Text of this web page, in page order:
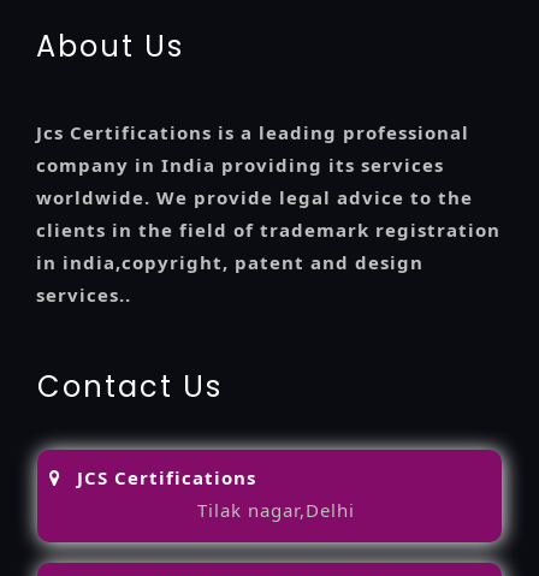
About Us
Jcs Certifications is a leading professional
company in India providing its services
worldwide. We provide legal advice to the
clients in the field of trademark registration
in india,copyright, patent and design
services..
Contact Us
JCS Certifications
Tilak nagar,Delhi